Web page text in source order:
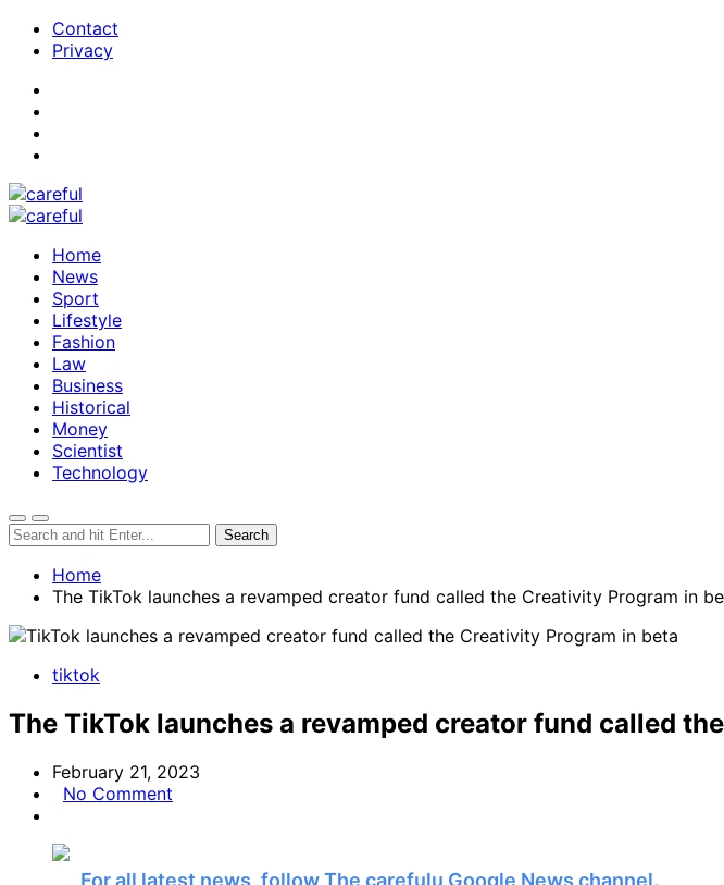
Contact
Privacy
Home
News
Sport
Lifestyle
Fashion
Law
Business
Historical
Money
Scientist
Technology
Home
The TikTok launches a revamped creator fund called the Creativity Program in
tiktok
The TikTok launches a revamped creator fund called
February 21, 2023
No Comment
For all latest news, follow The carefulu Google News channel.